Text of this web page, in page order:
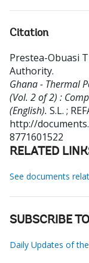
Citation
Prestea-Obuasi
Authority.
Ghana - Thermal
(Vol. 2 of 2) :
(English). S.L. ;
http://
8771601522
RELATED
See documents
SUBSCRIBE
Daily Updates of